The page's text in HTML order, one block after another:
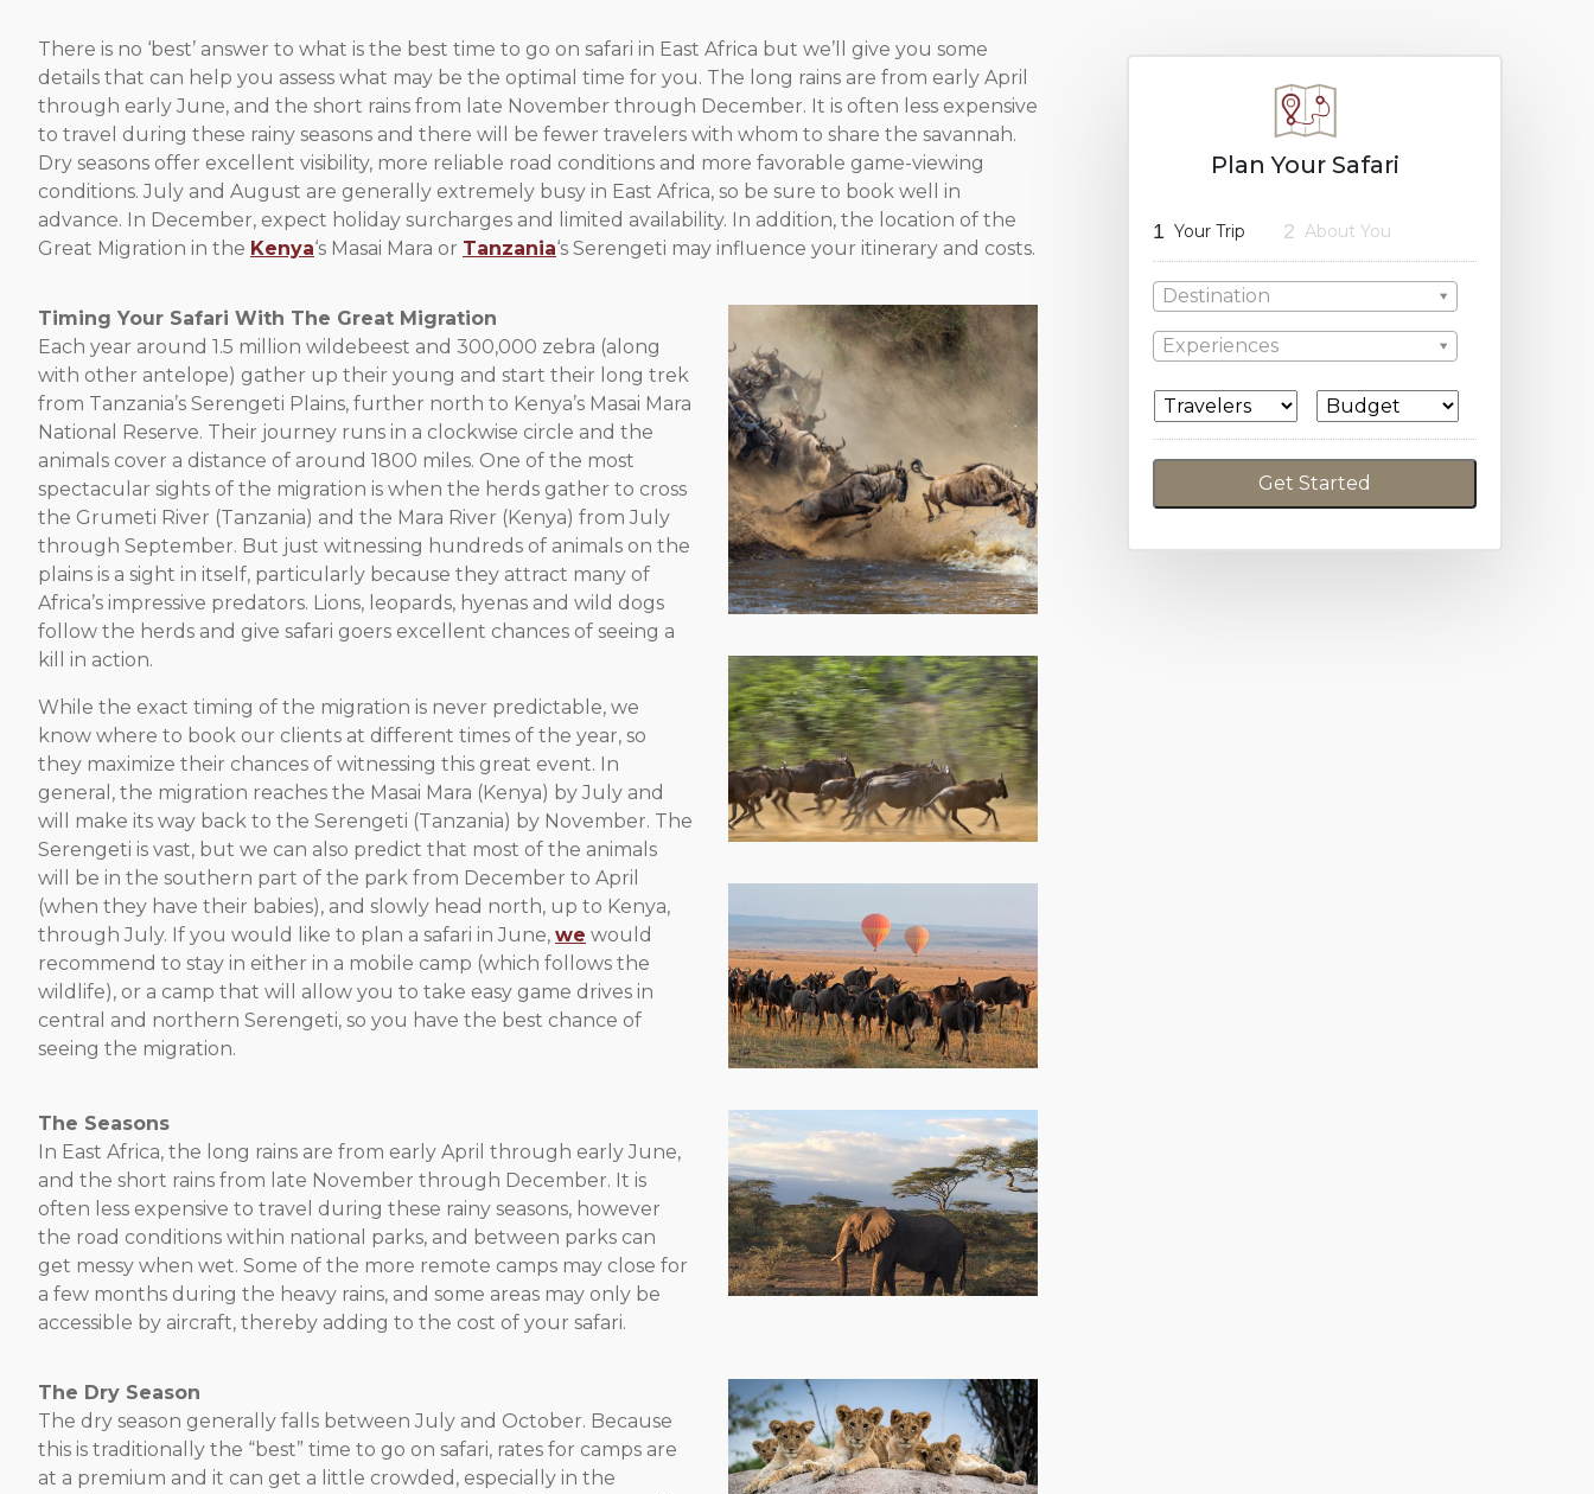
There is no ‘best’ answer to what is the best time to go on safari in East Africa but we’ll give you some
details that can help you assess what may be the optimal time for you. The long rains are from early April
through early June, and the short rains from late November through December. It is often less expensive
to travel during these rainy seasons and there will be fewer travelers with whom to share the savannah.
Dry seasons offer excellent visibility, more reliable road conditions and more favorable game-viewing
conditions. July and August are generally extremely busy in East Africa, so be sure to book well in
advance. In December, expect holiday surcharges and limited availability. In addition, the location of the
Great Migration in the Kenya‘s Masai Mara or Tanzania‘s Serengeti may influence your itinerary and costs.
Timing Your Safari With The Great Migration
Each year around 1.5 million wildebeest and 300,000 zebra (along
with other antelope) gather up their young and start their long trek
from Tanzania’s Serengeti Plains, further north to Kenya’s Masai Mara
National Reserve. Their journey runs in a clockwise circle and the
animals cover a distance of around 1800 miles. One of the most
spectacular sights of the migration is when the herds gather to cross
the Grumeti River (Tanzania) and the Mara River (Kenya) from July
through September. But just witnessing hundreds of animals on the
plains is a sight in itself, particularly because they attract many of
Africa’s impressive predators. Lions, leopards, hyenas and wild dogs
follow the herds and give safari goers excellent chances of seeing a
kill in action.
While the exact timing of the migration is never predictable, we
know where to book our clients at different times of the year, so
they maximize their chances of witnessing this great event. In
general, the migration reaches the Masai Mara (Kenya) by July and
will make its way back to the Serengeti (Tanzania) by November. The
Serengeti is vast, but we can also predict that most of the animals
will be in the southern part of the park from December to April
(when they have their babies), and slowly head north, up to Kenya,
through July. If you would like to plan a safari in June, we would
recommend to stay in either in a mobile camp (which follows the
wildlife), or a camp that will allow you to take easy game drives in
central and northern Serengeti, so you have the best chance of
seeing the migration.
The Seasons
In East Africa, the long rains are from early April through early June,
and the short rains from late November through December. It is
often less expensive to travel during these rainy seasons, however
the road conditions within national parks, and between parks can
get messy when wet. Some of the more remote camps may close for
a few months during the heavy rains, and some areas may only be
accessible by aircraft, thereby adding to the cost of your safari.
The Dry Season
The dry season generally falls between July and October. Because
this is traditionally the “best” time to go on safari, rates for camps are
at a premium and it can get a little crowded, especially in the
Plan Your Safari
1 Your Trip 2 About You
Destination
Experiences